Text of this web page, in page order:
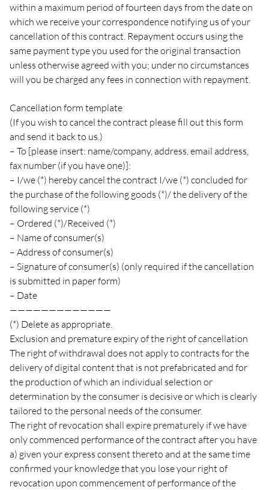
within a maximum period of fourteen days from the date on
which we receive your correspondence notifying us of your
cancellation of this contract. Repayment occurs using the
same payment type you used for the original transaction
unless otherwise agreed with you; under no circumstances
will you be charged any fees in connection with repayment.
Cancellation form template
(If you wish to cancel the contract please fill out this form
and send it back to us.)
– To [please insert: name/company, address, email address,
fax number (if you have one)]:
– I/we (*) hereby cancel the contract I/we (*) concluded for
the purchase of the following goods (*)/ the delivery of the
following service (*)
– Ordered (*)/Received (*)
– Name of consumer(s)
– Address of consumer(s)
– Signature of consumer(s) (only required if the cancellation
is submitted in paper form)
– Date
—————————————
(*) Delete as appropriate.
Exclusion and premature expiry of the right of cancellation
The right of withdrawal does not apply to contracts for the
delivery of digital content that is not prefabricated and for
the production of which an individual selection or
determination by the consumer is decisive or which is clearly
tailored to the personal needs of the consumer.
The right of revocation shall expire prematurely if we have
only commenced performance of the contract after you have
a) given your express consent thereto and at the same time
confirmed your knowledge that you lose your right of
revocation upon commencement of performance of the